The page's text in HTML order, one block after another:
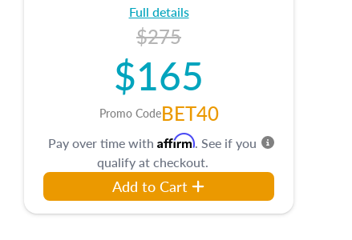
Full details
$275
$165
Promo CodeBET40
Pay over time with Affirm. See if you
qualify at checkout.
Add to Cart